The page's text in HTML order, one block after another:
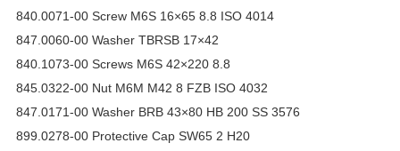
840.0071-00 Screw M6S 16×65 8.8 ISO 4014
847.0060-00 Washer TBRSB 17×42
840.1073-00 Screws M6S 42×220 8.8
845.0322-00 Nut M6M M42 8 FZB ISO 4032
847.0171-00 Washer BRB 43×80 HB 200 SS 3576
899.0278-00 Protective Cap SW65 2 H20